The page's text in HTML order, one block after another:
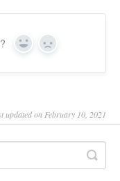
Yes No
updated on February 10, 2021